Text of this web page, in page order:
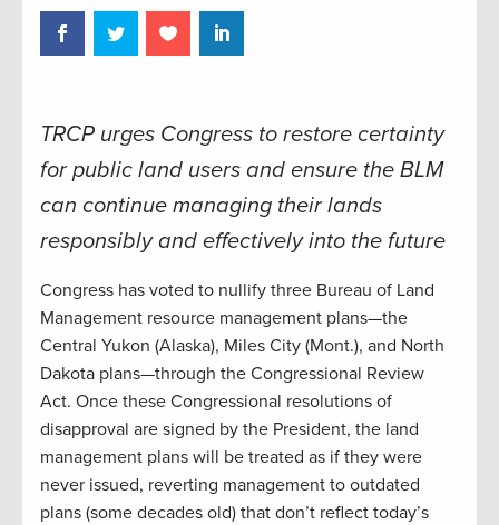
TRCP urges Congress to restore certainty
for public land users and ensure the BLM
can continue managing their lands
responsibly and effectively into the future
Congress has voted to nullify three Bureau of Land
Management resource management plans—the
Central Yukon (Alaska), Miles City (Mont.), and North
Dakota plans—through the Congressional Review
Act. Once these Congressional resolutions of
disapproval are signed by the President, the land
management plans will be treated as if they were
never issued, reverting management to outdated
plans (some decades old) that don’t reflect today’s